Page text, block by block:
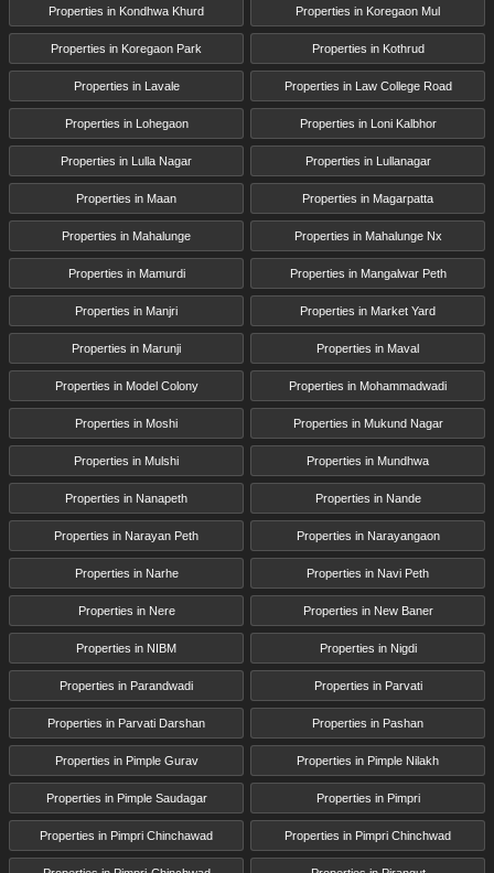
Properties in Kondhwa Khurd Properties in Koregaon Mul
Properties in Koregaon Park Properties in Kothrud
Properties in Lavale Properties in Law College Road
Properties in Lohegaon Properties in Loni Kalbhor
Properties in Lulla Nagar Properties in Lullanagar
Properties in Maan Properties in Magarpatta
Properties in Mahalunge Properties in Mahalunge Nx
Properties in Mamurdi Properties in Mangalwar Peth
Properties in Manjri Properties in Market Yard
Properties in Marunji Properties in Maval
Properties in Model Colony Properties in Mohammadwadi
Properties in Moshi Properties in Mukund Nagar
Properties in Mulshi Properties in Mundhwa
Properties in Nanapeth Properties in Nande
Properties in Narayan Peth Properties in Narayangaon
Properties in Narhe Properties in Navi Peth
Properties in Nere Properties in New Baner
Properties in NIBM Properties in Nigdi
Properties in Parandwadi Properties in Parvati
Properties in Parvati Darshan Properties in Pashan
Properties in Pimple Gurav Properties in Pimple Nilakh
Properties in Pimple Saudagar Properties in Pimpri
Properties in Pimpri Chinchawad Properties in Pimpri Chinchwad